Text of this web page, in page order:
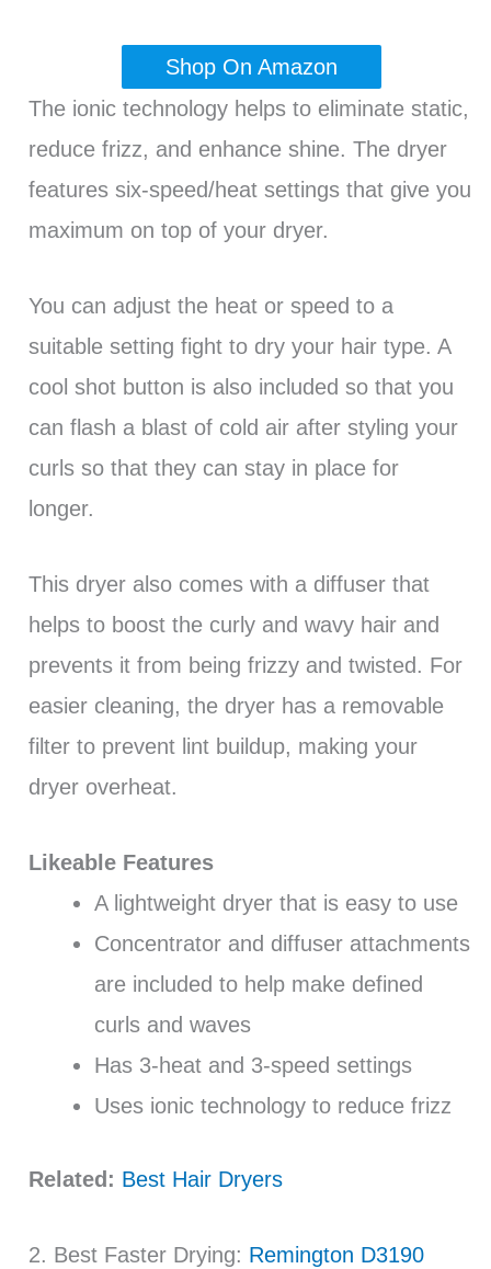
Shop On Amazon
The ionic technology helps to eliminate static,
reduce frizz, and enhance shine. The dryer
features six-speed/heat settings that give you
maximum on top of your dryer.
You can adjust the heat or speed to a
suitable setting fight to dry your hair type. A
cool shot button is also included so that you
can flash a blast of cold air after styling your
curls so that they can stay in place for
longer.
This dryer also comes with a diffuser that
helps to boost the curly and wavy hair and
prevents it from being frizzy and twisted. For
easier cleaning, the dryer has a removable
filter to prevent lint buildup, making your
dryer overheat.
Likeable Features
A lightweight dryer that is easy to use
Concentrator and diffuser attachments
are included to help make defined
curls and waves
Has 3-heat and 3-speed settings
Uses ionic technology to reduce frizz
Related: Best Hair Dryers
2. Best Faster Drying: Remington D3190